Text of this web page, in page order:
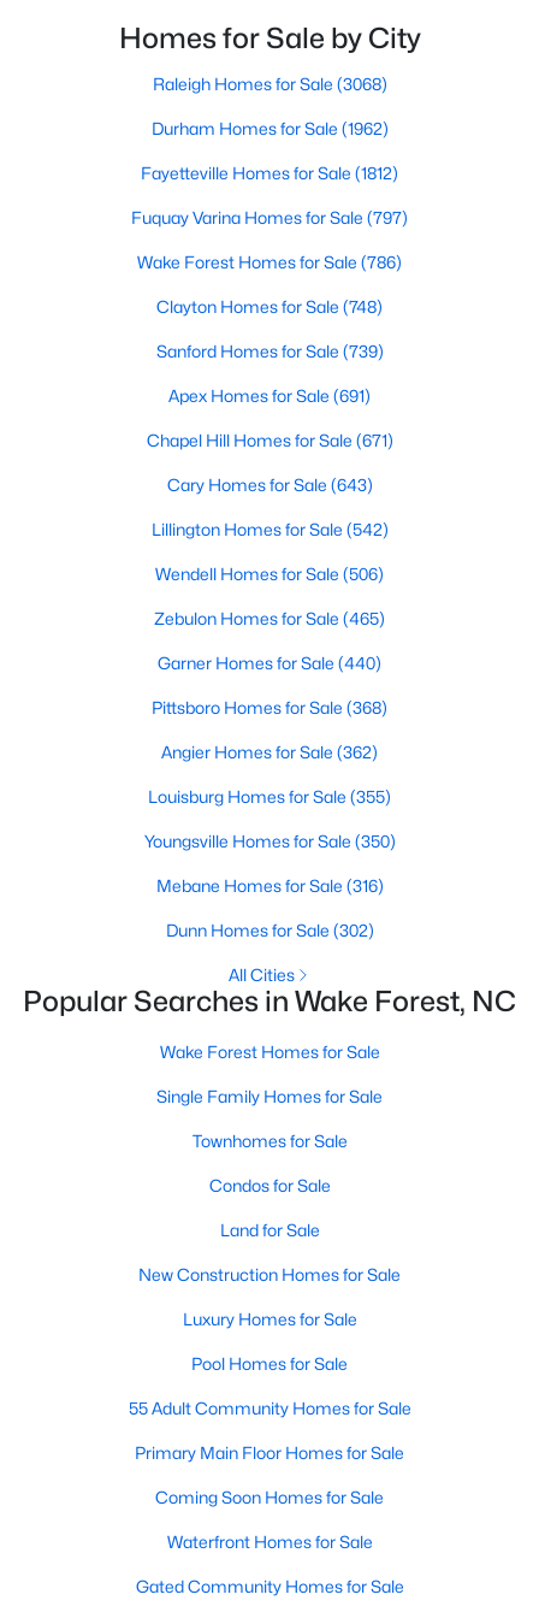
MLS#: 10183785
1 4 ... 33
Search the newest real estate listings and homes for sale in
Wake Forest with Raleigh Realty. On this page, you can search
details, school information, and more. Our goal is to make it as
Forest. Our local Wake Forest Realtors are ready to assist you,
great property that suits your lifestyle. We are standing by to
help, and please don't hesitate to call us at 919-249-8536!
Current Real Estate Statistics for Homes in
Avg. Days
Avg. $ /
$673,497
Med. List Price
Homes for Sale by City
Raleigh Homes for Sale(3068)
Durham Homes for Sale(1962)
Fayetteville Homes for Sale(1812)
Fuquay Varina Homes for Sale
Popular Searches in Wake Forest, NC
filled with local shops, restaurants, breweries, and a
small-town charm that will surely deli
Homes for Sale by City
Raleigh Homes for Sale (3068)
Durham Homes for Sale (1962)
Fayetteville Homes for Sale (1812)
Fuquay Varina Homes for Sale (797)
Wake Forest Homes for Sale (786)
Clayton Homes for Sale (748)
Sanford Homes for Sale (739)
Apex Homes for Sale (691)
Chapel Hill Homes for Sale (671)
Cary Homes for Sale (643)
Lillington Homes for Sale (542)
Wendell Homes for Sale (506)
Zebulon Homes for Sale (465)
Garner Homes for Sale (440)
Pittsboro Homes for Sale (368)
Angier Homes for Sale (362)
Louisburg Homes for Sale (355)
Youngsville Homes for Sale (350)
Mebane Homes for Sale (316)
Dunn Homes for Sale (302)
All Cities
Popular Searches in Wake Forest, NC
Wake Forest Homes for Sale
Single Family Homes for Sale
Townhomes for Sale
Condos for Sale
Land for Sale
New Construction Homes for Sale
Luxury Homes for Sale
Pool Homes for Sale
55 Adult Community Homes for Sale
Primary Main Floor Homes for Sale
Coming Soon Homes for Sale
Waterfront Homes for Sale
Gated Community Homes for Sale